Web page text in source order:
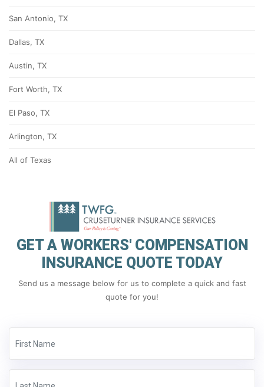
San Antonio, TX
Dallas, TX
Austin, TX
Fort Worth, TX
El Paso, TX
Arlington, TX
All of Texas
GET A WORKERS' COMPENSATION
INSURANCE QUOTE TODAY
Send us a message below for us to complete a quick and fast
quote for you!